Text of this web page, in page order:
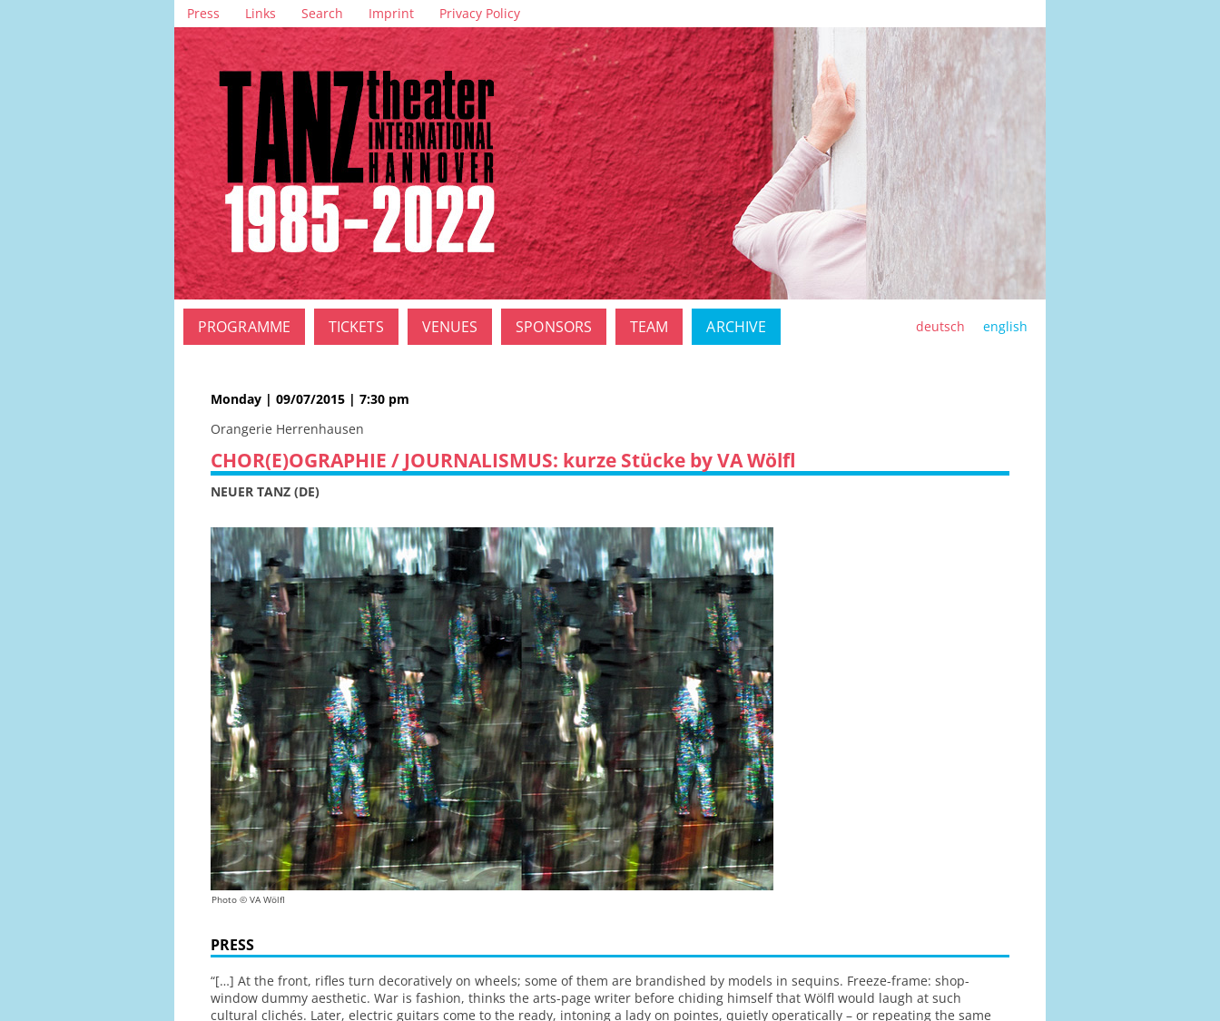
Skip
navigation
Press Links Search Imprint Privacy Policy
deutsch english
Skip
navigation
PROGRAMME TICKETS VENUES SPONSORS TEAM ARCHIVE
Monday | 09/07/2015 | 7:30 pm
Orangerie Herrenhausen
CHOR(E)OGRAPHIE / JOURNALISMUS: kurze Stücke by VA Wölfl
NEUER TANZ (DE)
Photo © VA Wölfl
PRESS
“[…] At the front, rifles turn decoratively on wheels; some of them are brandished by models in sequins. Freeze-frame: shop-
window dummy aesthetic. War is fashion, thinks the arts-page writer before chiding himself that Wölfl would laugh at such
cultural clichés. Later, electric guitars come to the ready, intoning a lady on pointes, quietly operatically – or repeating the same